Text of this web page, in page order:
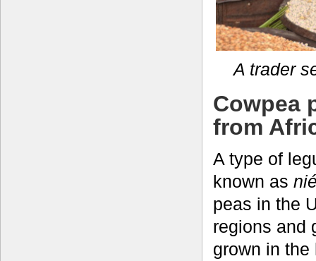
A trader
Cowpea
from
A type of
known as
peas in the
regions and
grown in